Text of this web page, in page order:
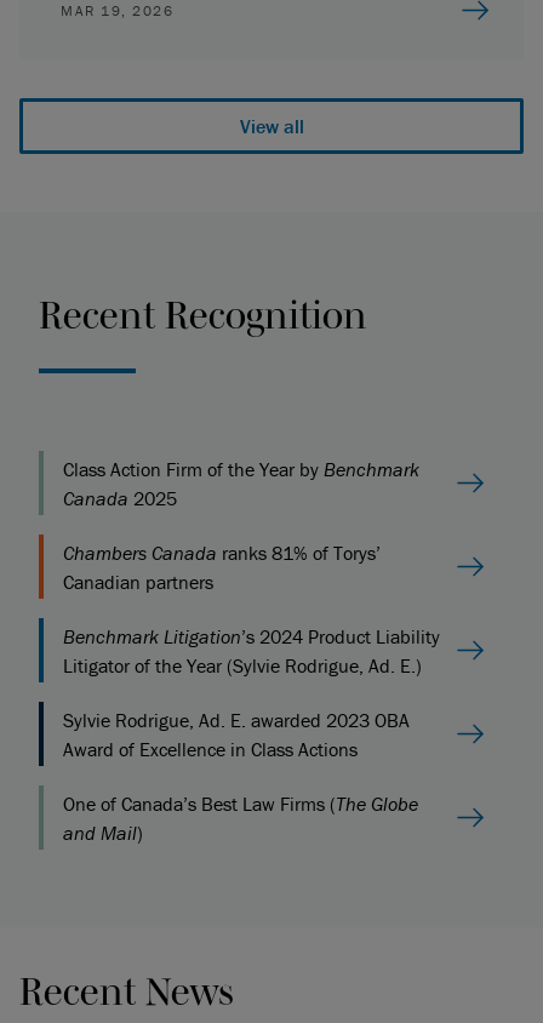
MAR 19, 2026
View all
Recent Recognition
Class Action Firm of the Year by Benchmark
Canada 2025
Chambers Canada ranks 81% of Torys’
Canadian partners
Benchmark Litigation’s 2024 Product Liability
Litigator of the Year (Sylvie Rodrigue, Ad. E.)
Sylvie Rodrigue, Ad. E. awarded 2023 OBA
Award of Excellence in Class Actions
One of Canada’s Best Law Firms (The Globe
and Mail)
Recent News